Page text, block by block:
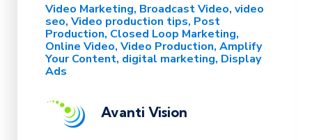
Video Marketing Broadcast Video video
seo Video production tips Post
Production Closed Loop Marketing
Online Video Video Production Amplify
Your Content digital marketing Display
Ads
Avanti Vision